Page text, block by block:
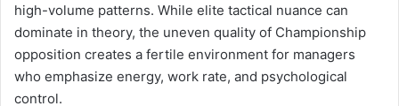
high-volume patterns. While elite tactical nuance can
dominate in theory, the uneven quality of Championship
opposition creates a fertile environment for managers
who emphasize energy, work rate, and psychological
control.